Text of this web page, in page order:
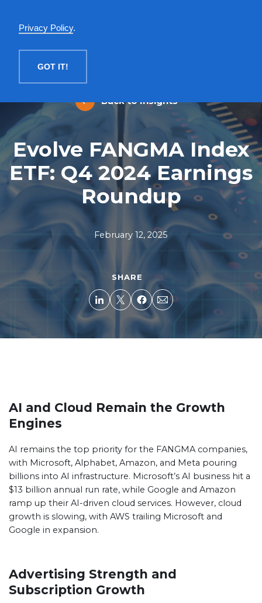
Privacy Policy.
GOT IT!
Back to Insights
Evolve FANGMA Index
ETF: Q4 2024 Earnings
Roundup
February 12, 2025
SHARE
AI and Cloud Remain the Growth
Engines
AI remains the top priority for the FANGMA companies,
with Microsoft, Alphabet, Amazon, and Meta pouring
billions into AI infrastructure. Microsoft’s AI business hit a
$13 billion annual run rate, while Google and Amazon
ramp up their AI-driven cloud services. However, cloud
growth is slowing, with AWS trailing Microsoft and
Google in expansion.
Advertising Strength and
Subscription Growth